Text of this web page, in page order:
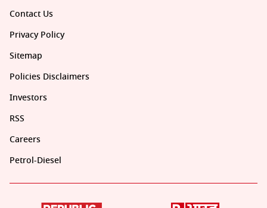
Contact Us
Privacy Policy
Sitemap
Policies Disclaimers
Investors
RSS
Careers
Petrol-Diesel